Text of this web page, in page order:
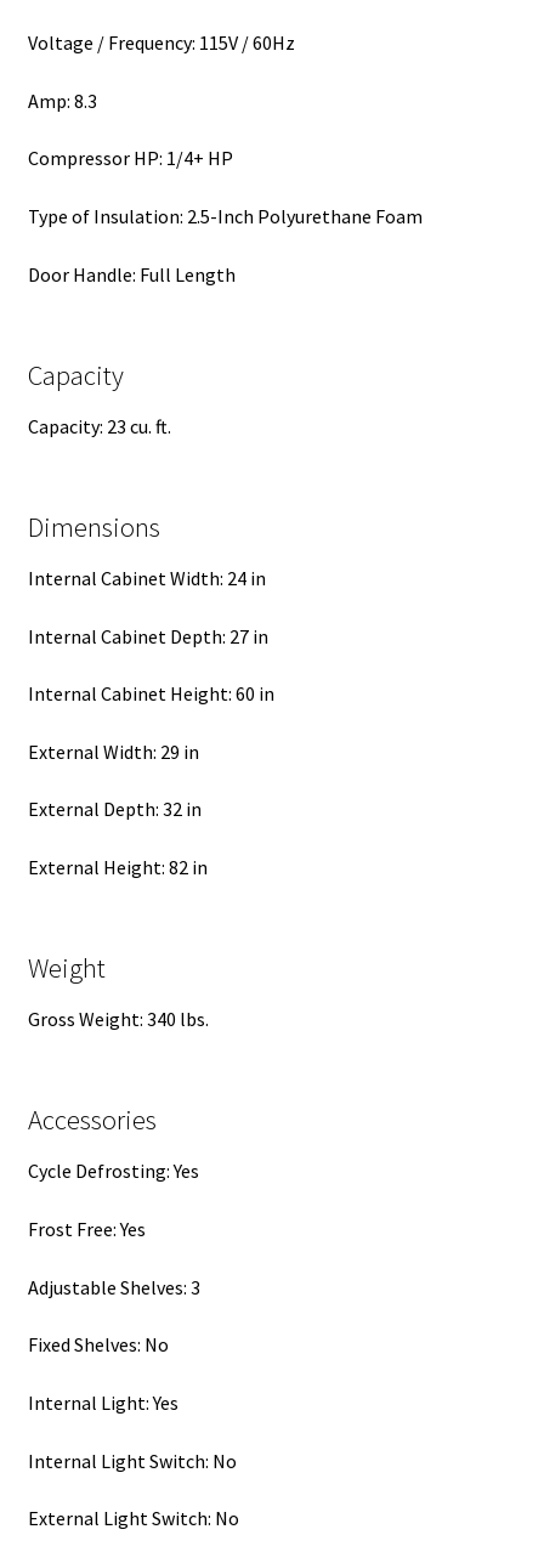
Voltage / Frequency: 115V / 60Hz
Amp: 8.3
Compressor HP: 1/4+ HP
Type of Insulation: 2.5-Inch Polyurethane Foam
Door Handle: Full Length
Capacity
Capacity: 23 cu. ft.
Dimensions
Internal Cabinet Width: 24 in
Internal Cabinet Depth: 27 in
Internal Cabinet Height: 60 in
External Width: 29 in
External Depth: 32 in
External Height: 82 in
Weight
Gross Weight: 340 lbs.
Accessories
Cycle Defrosting: Yes
Frost Free: Yes
Adjustable Shelves: 3
Fixed Shelves: No
Internal Light: Yes
Internal Light Switch: No
External Light Switch: No